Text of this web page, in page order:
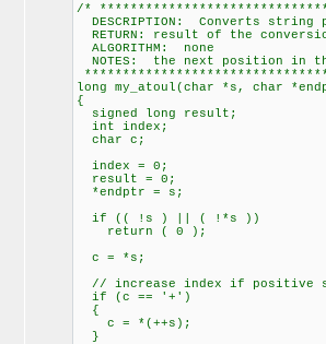
/*
DESCRIPTION: Converts
RETURN: result of the
ALGORITHM: none
NOTES: the next position in
long my_atoul(char *s, char
{
signed long result;
int index;
char c;
index = 0;
result = 0;
*endptr = s;
if (( !s ) || ( !*s ))
return ( 0 );
c = *s;
// increase index if positive
if (c == '+')
{
c = *(++s);
}